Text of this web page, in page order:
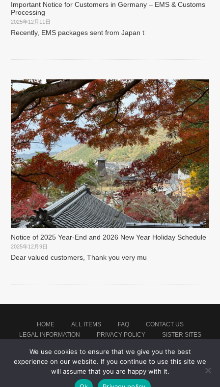
Important Notice for Customers in Germany – EMS & Customs
Processing
2025年12月11日
Recently, EMS packages sent from Japan t
Notice of 2025 Year-End and 2026 New Year Holiday Schedule
2025年12月9日
Dear valued customers, Thank you very mu
HOME ALL ITEMS FAQ
CONTACT US
LEGAL INFORMATION
PRIVACY POLICY SISTER SITES
Proudly powered by WordPress | Theme: montblanc by Japan Baseball Jersey Store
We use cookies to ensure that we give you the best
experience on our website. If you continue to use this site we
will assume that you are happy with it.